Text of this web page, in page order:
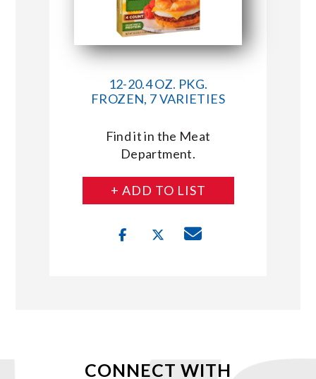
12-20.4 OZ. PKG.
FROZEN, 7 VARIETIES
Find it in the Meat
Department.
+ ADD TO LIST
CONNECT WITH